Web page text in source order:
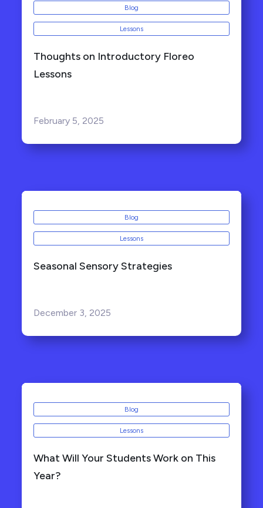
Blog
Lessons
Thoughts on Introductory Floreo
Lessons
February 5, 2025
Blog
Lessons
Seasonal Sensory Strategies
December 3, 2025
Blog
Lessons
What Will Your Students Work on This
Year?